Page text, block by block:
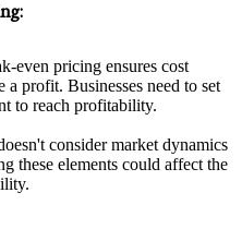
even pricing ensures cost
a profit. Businesses need to set
to reach profitability.
consider market dynamics
these elements could affect the